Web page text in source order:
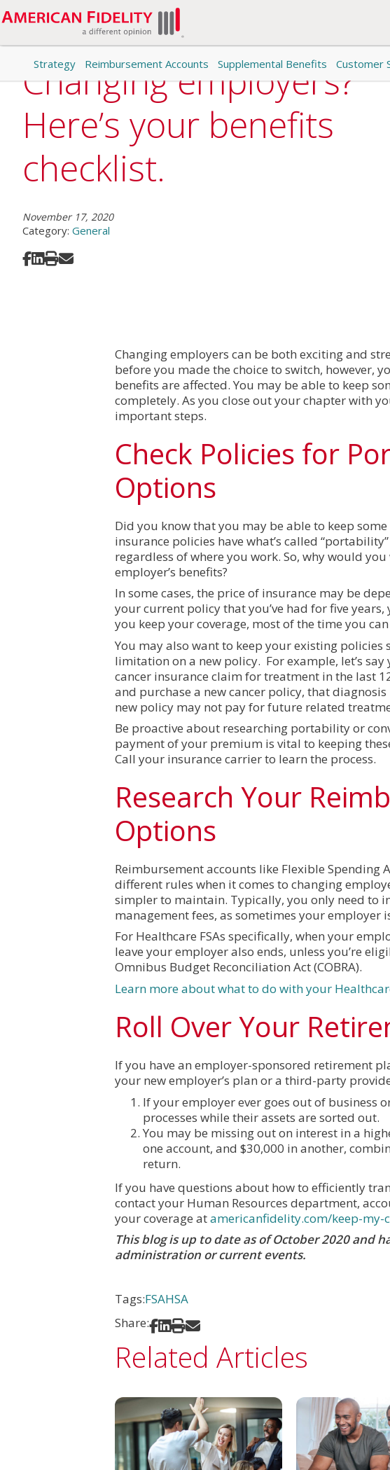
Strategy Reimbursement Accounts Supplemental Benefits Customer
Changing employers?
Here’s your benefits
checklist.
November 17, 2020
Category: General
Share on Facebook
Share on LinkedIn
Print
Changing employers can be both exciting and
before you made the choice to switch, however,
benefits are affected. You may be able to keep
completely. As you close out your chapter with
important steps.
Check Policies for
Options
Did you know that you may be able to keep
insurance policies have what’s called
regardless of where you work. So, why would
employer’s benefits?
In some cases, the price of insurance may be
your current policy that you’ve had for five
you keep your coverage, most of the time you
You may also want to keep your existing
limitation on a new policy. For example, let’s
cancer insurance claim for treatment in the last
and purchase a new cancer policy, that
new policy may not pay for future related
Be proactive about researching portability or
payment of your premium is vital to keeping
Call your insurance carrier to learn the process.
Research Your
Options
Reimbursement accounts like Flexible Spending
different rules when it comes to changing
simpler to maintain. Typically, you only need to
management fees, as sometimes your employer
For Healthcare FSAs specifically, when your
leave your employer also ends, unless you’re
Omnibus Budget Reconciliation Act (COBRA).
Learn more about what to do with your
Roll Over Your
If you have an employer-sponsored retirement
your new employer’s plan or a third-party
If your employer ever goes out of business
processes while their assets are sorted out.
You may be missing out on interest in a
one account, and $30,000 in another,
return.
If you have questions about how to efficiently
contact your Human Resources department,
your coverage atamericanfidelity.com/keep-my-
This blog is up to date as of October 2020 and
administration or current events.
Tags:FSAHSA
Share:
Share on Facebook
Share on LinkedIn
Print
Related Articles